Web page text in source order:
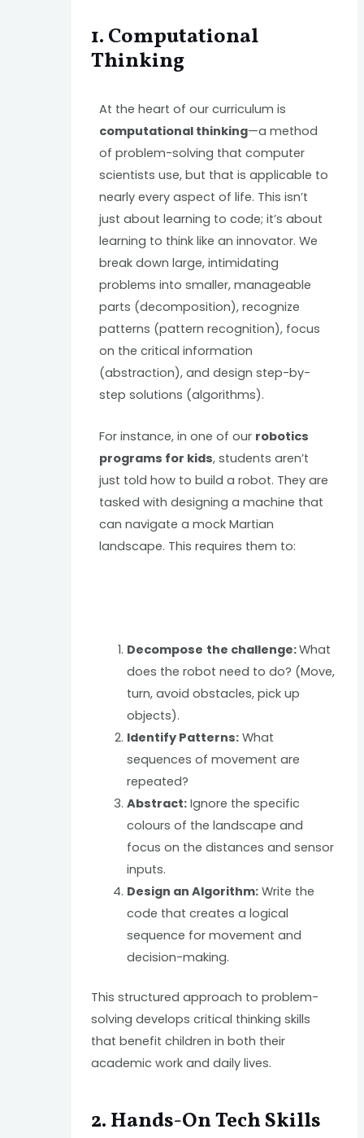
1. Computational
Thinking
At the heart of our curriculum is
computational thinking—a method
of problem-solving that computer
scientists use, but that is applicable to
nearly every aspect of life. This isn’t
just about learning to code; it’s about
learning to think like an innovator. We
break down large, intimidating
problems into smaller, manageable
parts (decomposition), recognize
patterns (pattern recognition), focus
on the critical information
(abstraction), and design step-by-
step solutions (algorithms).
For instance, in one of our robotics
programs for kids, students aren’t
just told how to build a robot. They are
tasked with designing a machine that
can navigate a mock Martian
landscape. This requires them to:
Decompose the challenge:What
does the robot need to do? (Move,
turn, avoid obstacles, pick up
objects).
Identify Patterns: What
sequences of movement are
repeated?
Abstract: Ignore the specific
colours of the landscape and
focus on the distances and sensor
inputs.
Design an Algorithm: Write the
code that creates a logical
sequence for movement and
decision-making.
This structured approach to problem-
solving develops critical thinking skills
that benefit children in both their
academic work and daily lives.
2. Hands-On Tech Skills